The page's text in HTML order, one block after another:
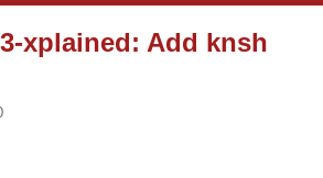
xplained: Add knsh